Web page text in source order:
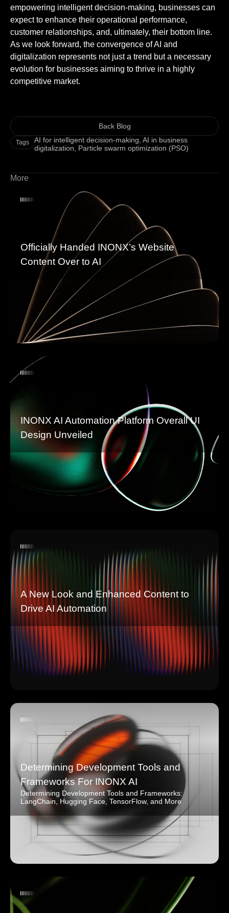
empowering intelligent decision-making, businesses can
expect to enhance their operational performance,
customer relationships, and, ultimately, their bottom line.
As we look forward, the convergence of AI and
digitalization represents not just a trend but a necessary
evolution for businesses aiming to thrive in a highly
competitive market.
Back Blog
Tags AI for intelligent decision-making ,AI in business
digitalization
Particle swarm optimization (PSO)
More
Officially Handed INONX’s Website
Content Over to AI
INONX AI Automation Platform Overall UI
Design Unveiled
A New Look and Enhanced Content to
Drive AI Automation
Determining Development Tools and
Frameworks For INONX AI
Determining Development Tools and Frameworks:
LangChain, Hugging Face, TensorFlow, and More